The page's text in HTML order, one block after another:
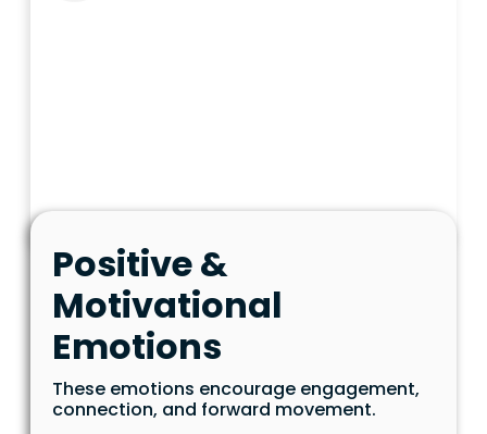
Positive &
Motivational
Emotions
These emotions encourage engagement,
connection, and forward movement.